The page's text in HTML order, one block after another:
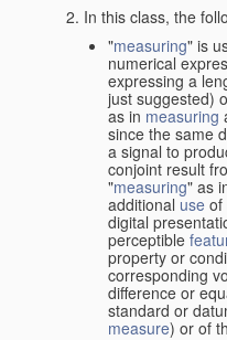
In this class, the
"measuring" is
numerical
expressing a
just suggested)
as in measuring
since the same
a signal to
conjoint result
"measuring" as
additional use of
digital
perceptible
property or
corresponding
difference or
standard or
measure) or of